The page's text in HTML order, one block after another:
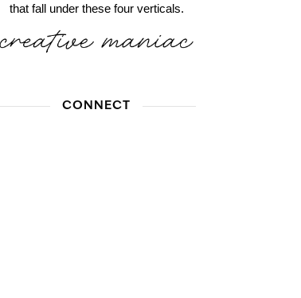
that fall under these four verticals.
CONNECT